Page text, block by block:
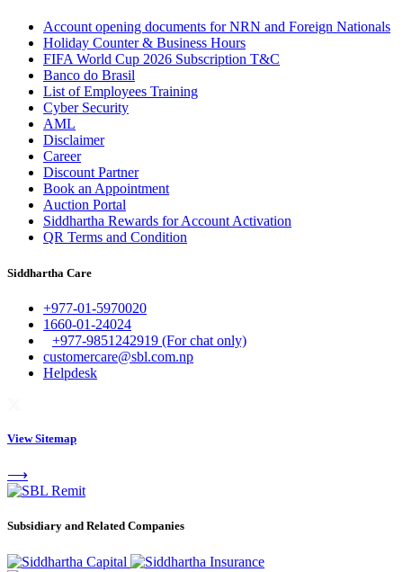
Account opening documents for NRN and Foreign Nationals
Holiday Counter & Business Hours
FIFA World Cup 2026 Subscription T&C
Banco do Brasil
List of Employees Training
Cyber Security
AML
Disclaimer
Career
Discount Partner
Book an Appointment
Auction Portal
Siddhartha Rewards for Account Activation
QR Terms and Condition
Siddhartha Care
+977-01-5970020
1660-01-24024
+977-9851242919 (For chat only)
customercare@sbl.com.np
Helpdesk
View Sitemap
⟶
Subsidiary and Related Companies